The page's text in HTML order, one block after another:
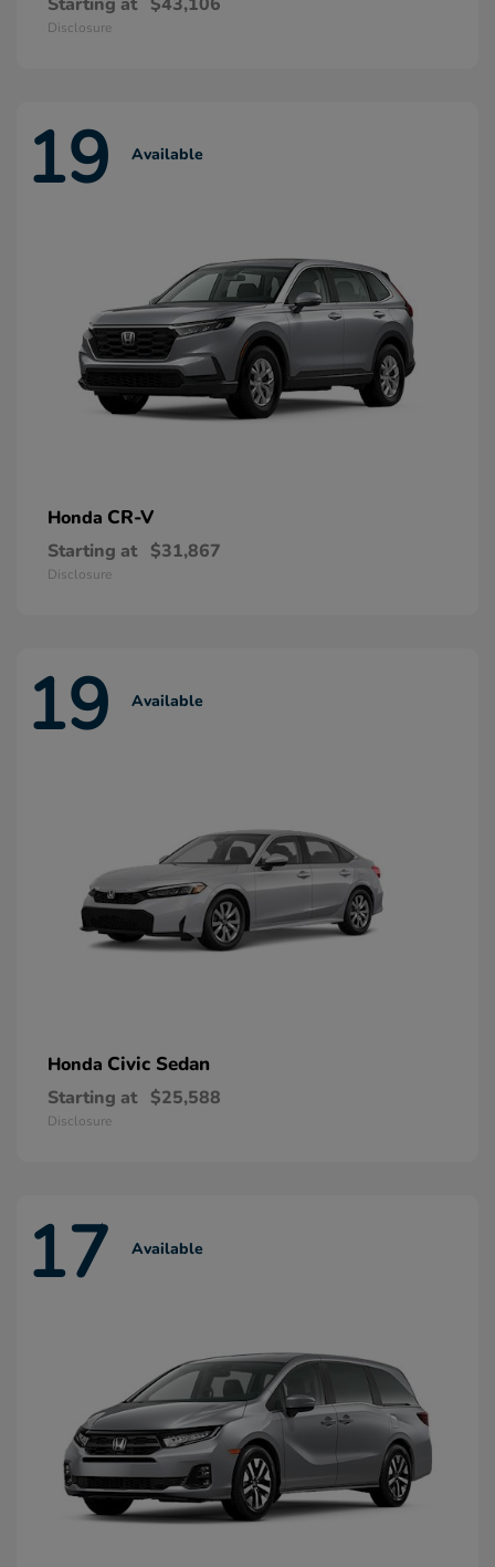
Disclosure
19 Available
Honda CR-V
Starting at $31,867
Disclosure
19 Available
Honda Civic Sedan
Starting at $25,588
Disclosure
17 Available